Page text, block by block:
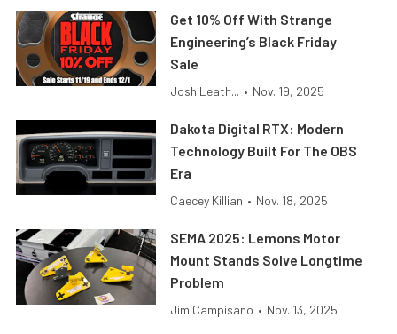
Get 10% Off With Strange
Engineering’s Black Friday
Sale
Josh Leath... • Nov. 19, 2025
Dakota Digital RTX: Modern
Technology Built For The OBS
Era
Caecey Killian • Nov. 18, 2025
SEMA 2025: Lemons Motor
Mount Stands Solve Longtime
Problem
Jim Campisano • Nov. 13, 2025